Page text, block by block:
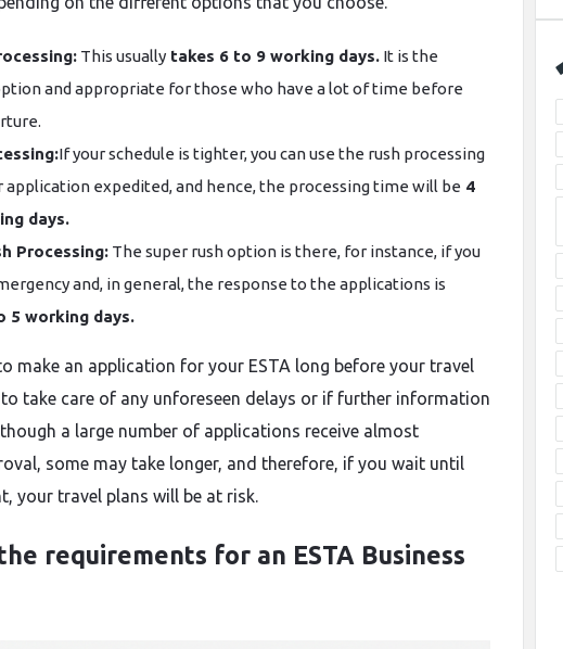
This usually takes 6 to 9 working days. It is the
and appropriate for those who have a lot of time before
If your schedule is tighter, you can use the rush processing
application expedited, and hence, the processing time will be 4
days.
Processing: The super rush option is there, for instance, if you
and, in general, the response to the applications is
5 working days.
make an application for your ESTA long before your travel
take care of any unforeseen delays or if further information
a large number of applications receive almost
some may take longer, and therefore, if you wait until
your travel plans will be at ​‍​‌‍​‍‌​‍​‌‍​‍‌risk.
requirements for an ESTA Business